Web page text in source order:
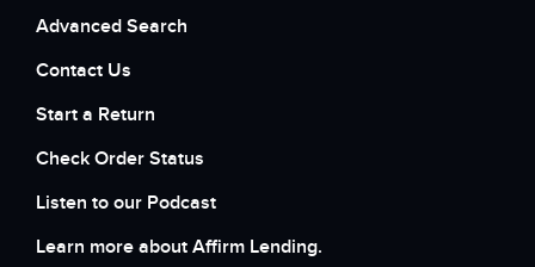
Advanced Search
Contact Us
Start a Return
Check Order Status
Listen to our Podcast
Learn more about Affirm Lending.